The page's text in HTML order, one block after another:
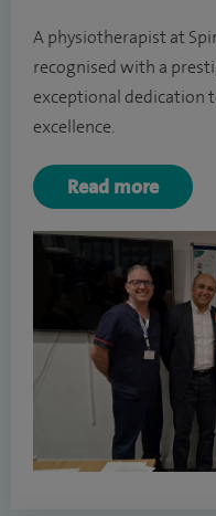
A physiotherapist at
recognised with a
exceptional dedication
excellence.
Read more